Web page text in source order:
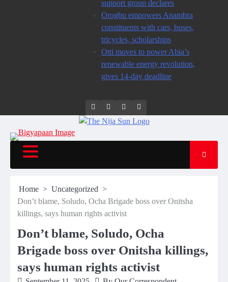
support group declares
Orogbu empowers Anambra
constituents with cars, buses,
tricycles, scholarships
Otti moves to power Abia’s
renewable energy revolution,
gives 14-day deadline
Twitter InstagramFacebook
Home
Uncategorized
Don’t blame, Soludo, Ocha Brigade boss over Onitsha
killings, says human rights activist
Don’t blame, Soludo, Ocha
Brigade boss over Onitsha killings,
says human rights activist